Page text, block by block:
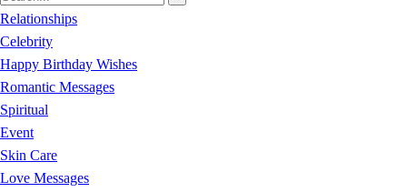
Relationships
Celebrity
Happy Birthday Wishes
Romantic Messages
Spiritual
Event
Skin Care
Love Messages